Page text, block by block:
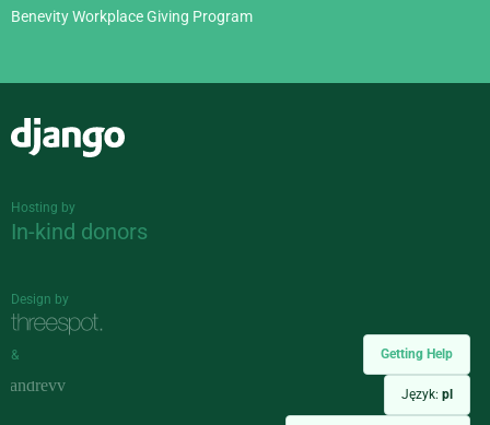
Getting Help
Język: pl
Benevity Workplace Giving Program
Hosting by
In-kind donors
Design by
&